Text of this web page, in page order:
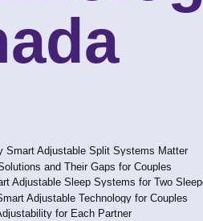
Smart Adjustable Split Systems Matter
and Their Gaps for Couples
Adjustable Sleep Systems for Two
Adjustable Technology for Couples
for Each Partner